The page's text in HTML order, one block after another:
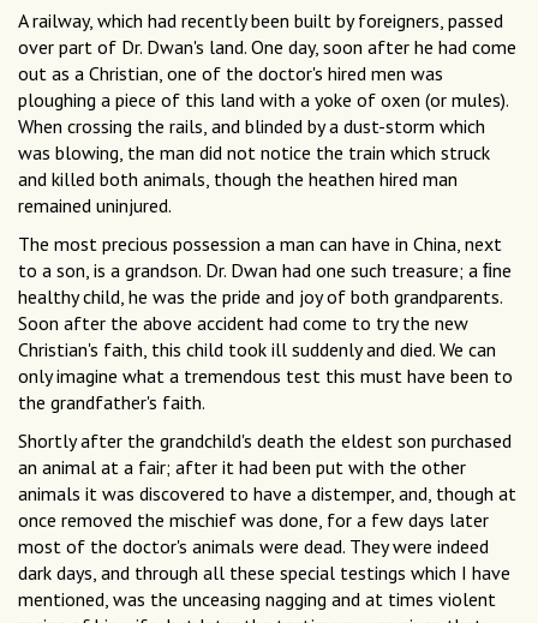
A railway, which had recently been built by foreigners, passed
over part of Dr. Dwan's land. One day, soon after he had come
out as a Christian, one of the doctor's hired men was
ploughing a piece of this land with a yoke of oxen (or mules).
When crossing the rails, and blinded by a dust-storm which
was blowing, the man did not notice the train which struck
and killed both animals, though the heathen hired man
remained uninjured.
The most precious possession a man can have in China, next
to a son, is a grandson. Dr. Dwan had one such treasure; a ﬁne
healthy child, he was the pride and joy of both grandparents.
Soon after the above accident had come to try the new
Christian's faith, this child took ill suddenly and died. We can
only imagine what a tremendous test this must have been to
the grandfather's faith.
Shortly after the grandchild's death the eldest son purchased
an animal at a fair; after it had been put with the other
animals it was discovered to have a distemper, and, though at
once removed the mischief was done, for a few days later
most of the doctor's animals were dead. They were indeed
dark days, and through all these special testings which I have
mentioned, was the unceasing nagging and at times violent